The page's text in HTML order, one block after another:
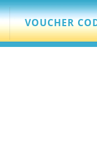
VOUCHER